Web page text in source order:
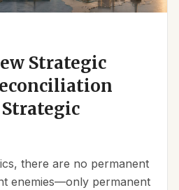
Strategic
there are no permanent
enemies—only permanent